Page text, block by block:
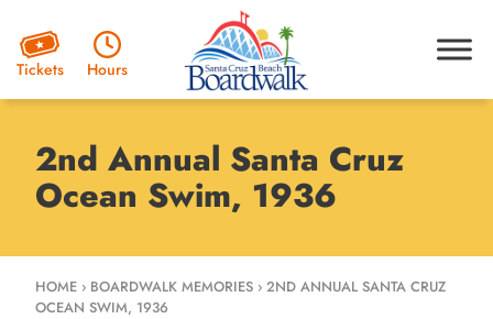
Tickets Hours
2nd Annual Santa Cruz
Ocean Swim, 1936
HOME › BOARDWALK MEMORIES ›2ND ANNUAL SANTA CRUZ
OCEAN SWIM, 1936